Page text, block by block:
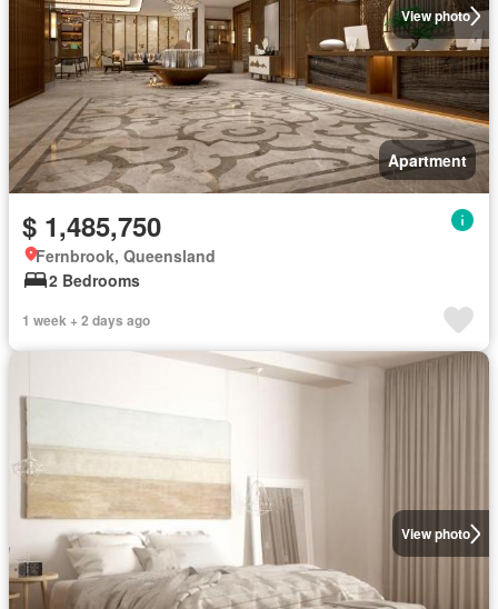
View photo
Apartment
$ 1,485,750
Fernbrook, Queensland
2 Bedrooms
1 week + 2 days ago
View photo